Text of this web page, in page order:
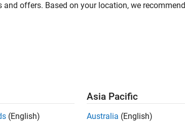
offers. Based on your location, we recommend
(English)
Asia Pacific
Australia (English)